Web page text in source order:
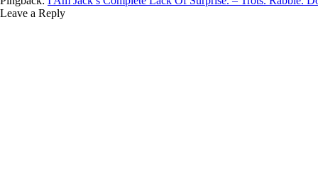
Leave a Reply